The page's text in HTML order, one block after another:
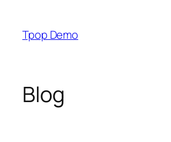
content
Tpop Demo
Blog